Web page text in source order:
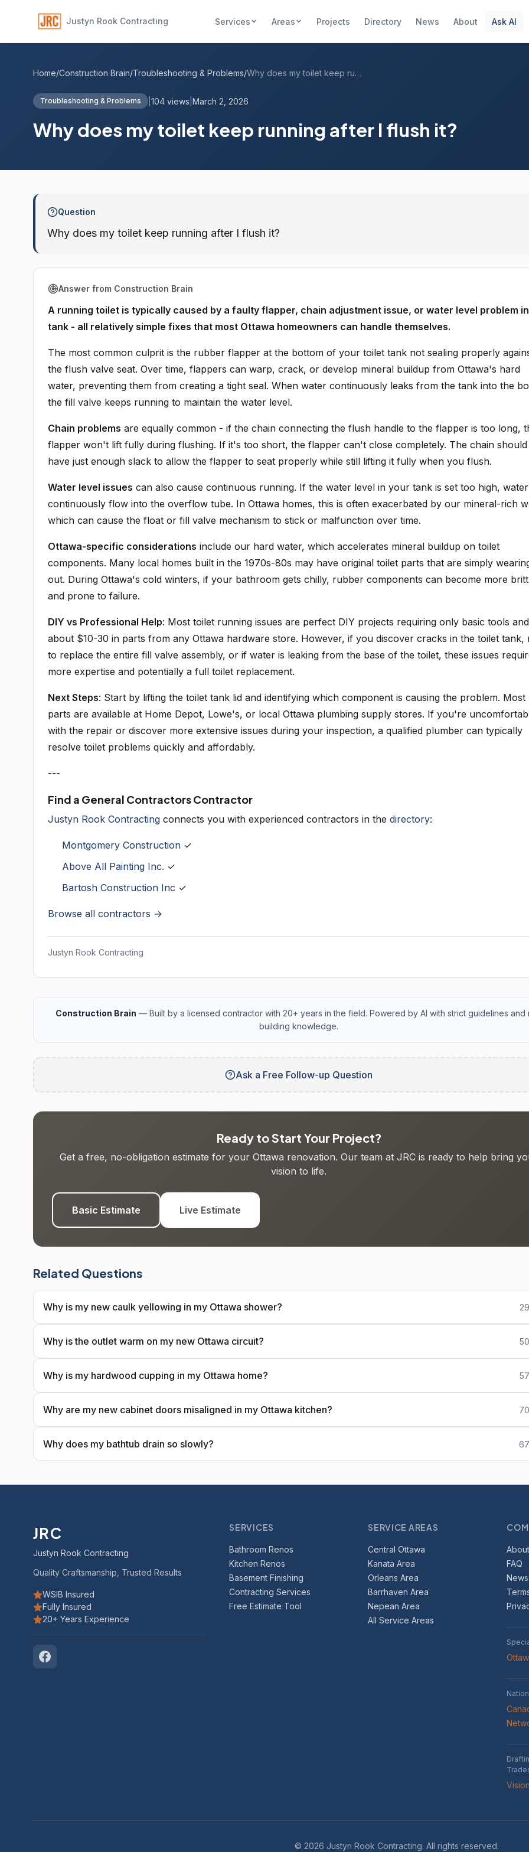
Justyn Rook Contracting Services Areas Projects Directory News About Ask AI
Home/Construction Brain/Troubleshooting & Problems/ Why does my toilet keep running after I ...
Troubleshooting & Problems 104 views March 2, 2026
Why does my toilet keep running after I flush it?
Question
Why does my toilet keep running after I flush it?
Answer from Construction Brain
A running toilet is typically caused by a faulty flapper, chain adjustment issue, or water level problem
tank - all relatively simple fixes that most Ottawa homeowners can handle themselves.
The most common culprit is the rubber flapper at the bottom of your toilet tank not sealing properly
the flush valve seat. Over time, flappers can warp, crack, or develop mineral buildup from Ottawa's hard
water, preventing them from creating a tight seal. When water continuously leaks from the tank into the
the fill valve keeps running to maintain the water level.
Chain problems are equally common - if the chain connecting the flush handle to the flapper is too long,
flapper won't lift fully during flushing. If it's too short, the flapper can't close completely. The chain should
have just enough slack to allow the flapper to seat properly while still lifting it fully when you flush.
Water level issues can also cause continuous running. If the water level in your tank is set too high,
continuously flow into the overflow tube. In Ottawa homes, this is often exacerbated by our mineral-rich
which can cause the float or fill valve mechanism to stick or malfunction over time.
Ottawa-specific considerations include our hard water, which accelerates mineral buildup on toilet
components. Many local homes built in the 1970s-80s may have original toilet parts that are simply
out. During Ottawa's cold winters, if your bathroom gets chilly, rubber components can become more
and prone to failure.
DIY vs Professional Help: Most toilet running issues are perfect DIY projects requiring only basic tools and
about $10-30 in parts from any Ottawa hardware store. However, if you discover cracks in the toilet tank,
to replace the entire fill valve assembly, or if water is leaking from the base of the toilet, these issues
more expertise and potentially a full toilet replacement.
Next Steps: Start by lifting the toilet tank lid and identifying which component is causing the problem. Most
parts are available at Home Depot, Lowe's, or local Ottawa plumbing supply stores. If you're
with the repair or discover more extensive issues during your inspection, a qualified plumber can typically
resolve toilet problems quickly and affordably.
---
Find a General Contractors Contractor
Justyn Rook Contracting connects you with experienced contractors in the directory:
Montgomery Construction ✓
Above All Painting Inc. ✓
Bartosh Construction Inc ✓
Browse all contractors →
Justyn Rook Contracting
Construction Brain — Built by a licensed contractor with 20+ years in the field. Powered by AI with strict guidelines and
building knowledge.
Ask a Free Follow-up Question
Ready to Start Your Project?
Get a free, no-obligation estimate for your Ottawa renovation. Our team at JRC is ready to help bring
vision to life.
Basic Estimate Live Estimate
Related Questions
Why is my new caulk yellowing in my Ottawa shower?
Why is the outlet warm on my new Ottawa circuit?
Why is my hardwood cupping in my Ottawa home?
Why are my new cabinet doors misaligned in my Ottawa kitchen?
Why does my bathtub drain so slowly?
JRC
Justyn Rook Contracting
Quality Craftsmanship, Trusted Results
WSIB Insured
Fully Insured
20+ Years Experience
SERVICES
Bathroom Renos
Kitchen Renos
Basement Finishing
Contracting Services
Free Estimate Tool
SERVICE AREAS
Central Ottawa
Kanata Area
Orleans Area
Barrhaven Area
Nepean Area
All Service Areas
FAQ
News
© 2026 Justyn Rook Contracting. All rights reserved.